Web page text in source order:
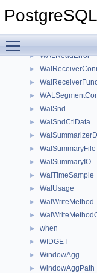
► WalRcvData
► WALReadError
►
►
►
► WalSnd
► WalSndCtlData
►
► WalSummaryFile
► WalSummaryIO
► WalTimeSample
► WalUsage
► WalWriteMethod
►
► when
► WIDGET
► WindowAgg
► WindowAggPath